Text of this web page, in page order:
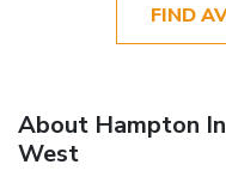
FIND
About Hampton
West